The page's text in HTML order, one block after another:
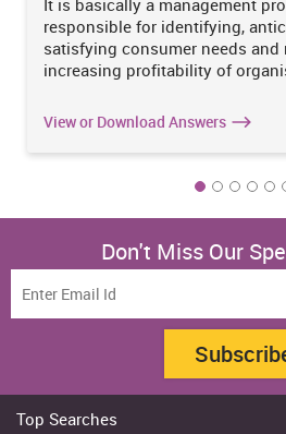
It is basically a management
responsible for identifying,
satisfying consumer needs and
increasing profitability of
View or Download Answers
Don't Miss Our
Top Searches